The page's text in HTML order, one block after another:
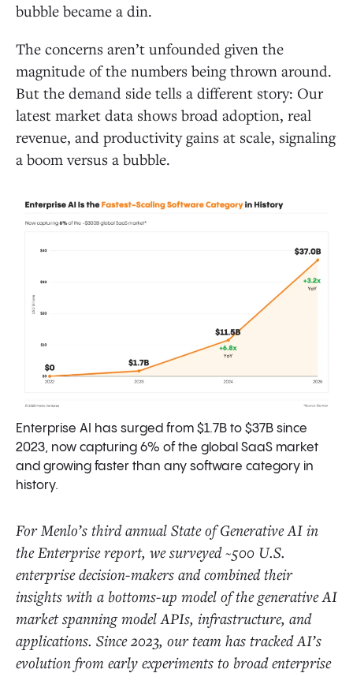
LLM Market Share: Anthropic Extends Its
Lead in the Enterprise
Open-Source Models: Enterprise Adoption
Lags the Broader Ecosystem
AI Infrastructure: A Modern AI Stack Still in
Development
What’s Next? Predictions for 2026
Final Thoughts
Data Sources and Methodology
bubble became a din.
The concerns aren’t unfounded given the
magnitude of the numbers being thrown around.
But the demand side tells a different story: Our
latest market data shows broad adoption, real
revenue, and productivity gains at scale, signaling
a boom versus a bubble.
Enterprise AI has surged from $1.7B to $37B since
2023, now capturing 6% of the global SaaS market
and growing faster than any software category in
history.
For Menlo’s third annual State of Generative AI in
the Enterprise report, we surveyed ~500 U.S.
enterprise decision-makers and combined their
insights with a bottoms-up model of the generative AI
market spanning model APIs, infrastructure, and
applications. Since 2023, our team has tracked AI’s
evolution from early experiments to broad enterprise